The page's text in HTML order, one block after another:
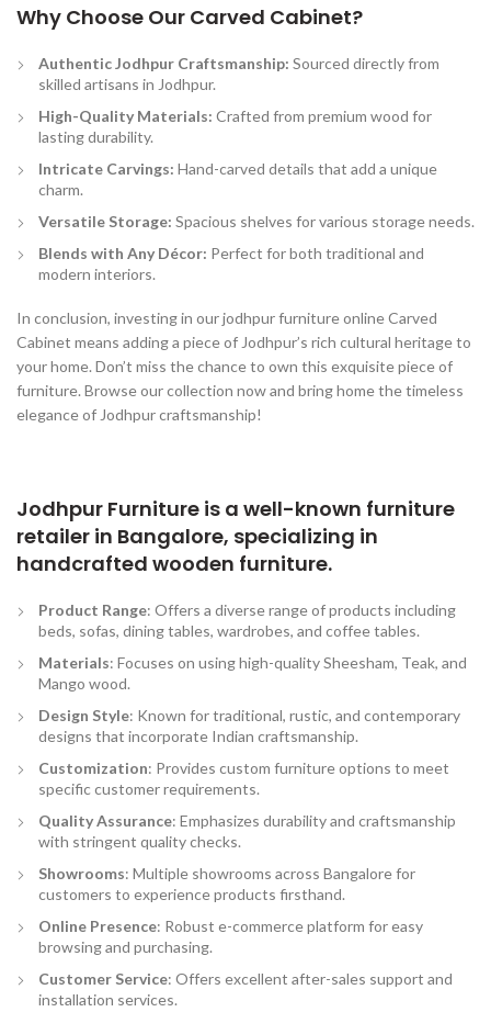
Why Choose Our Carved Cabinet?
Authentic Jodhpur Craftsmanship: Sourced directly from
skilled artisans in Jodhpur.
High-Quality Materials: Crafted from premium wood for
lasting durability.
Intricate Carvings: Hand-carved details that add a unique
charm.
Versatile Storage: Spacious shelves for various storage needs.
Blends with Any Décor: Perfect for both traditional and
modern interiors.
In conclusion, investing in our jodhpur furniture online Carved
Cabinet means adding a piece of Jodhpur’s rich cultural heritage to
your home. Don’t miss the chance to own this exquisite piece of
furniture. Browse our collection now and bring home the timeless
elegance of Jodhpur craftsmanship!
Jodhpur Furniture is a well-known furniture
retailer in Bangalore, specializing in
handcrafted wooden furniture.
Product Range: Offers a diverse range of products including
beds, sofas, dining tables, wardrobes, and coffee tables.
Materials: Focuses on using high-quality Sheesham, Teak, and
Mango wood.
Design Style: Known for traditional, rustic, and contemporary
designs that incorporate Indian craftsmanship.
Customization: Provides custom furniture options to meet
specific customer requirements.
Quality Assurance: Emphasizes durability and craftsmanship
with stringent quality checks.
Showrooms: Multiple showrooms across Bangalore for
customers to experience products firsthand.
Online Presence: Robust e-commerce platform for easy
browsing and purchasing.
Customer Service: Offers excellent after-sales support and
installation services.